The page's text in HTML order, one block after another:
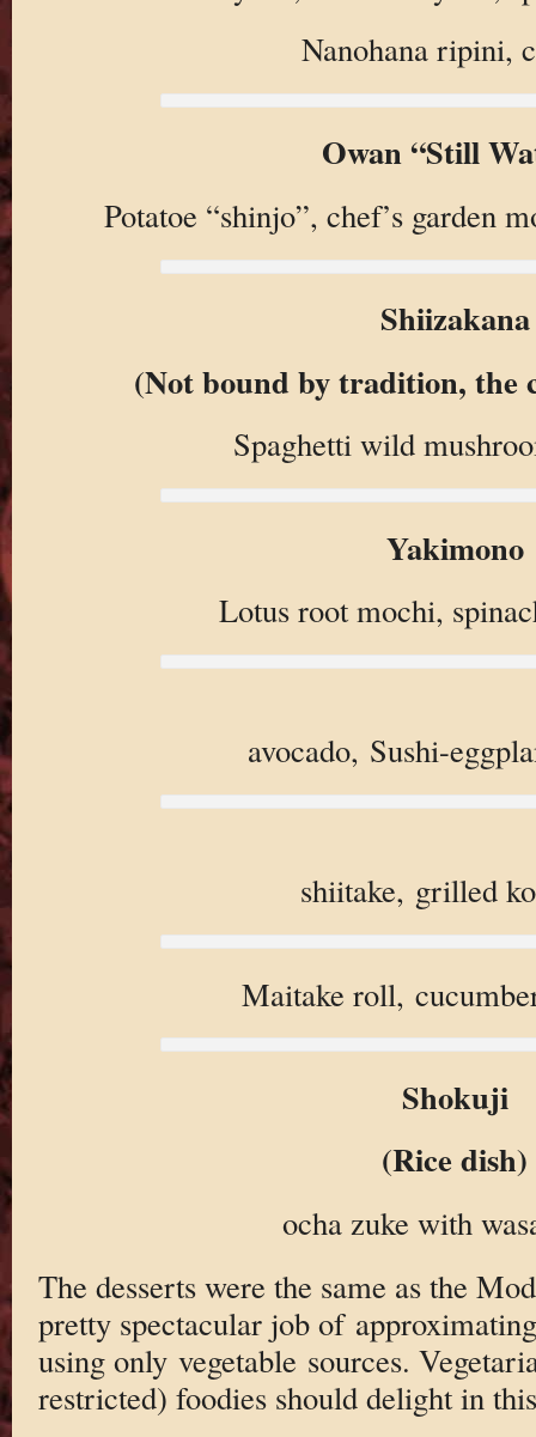
Nanohana ripini,
Owan “Still
Potatoe “shinjo”, chef’s garden
Shiizakana
(Not bound by tradition, the
Spaghetti wild
Yakimono
Lotus root mochi,
avocado, Sushi-
shiitake, grilled
Maitake roll,
Shokuji
(Rice dish)
ocha zuke with
The desserts were the same as the
pretty spectacular job of
using only vegetable sources.
restricted) foodies should delight in